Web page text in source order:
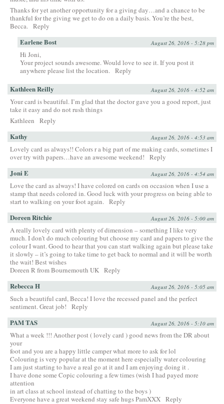
Thanks for yet another opportunity for a giving day…and a chance to be
thankful for the giving we get to do on a daily basis. You’re the best,
Becca. Reply
Earlene Bost August 26, 2016 - 5:28 pm
Hi Joni,
Your project sounds awesome. Would love to see it. If you post it
anywhere please list the location. Reply
Kathleen Reilly August 26, 2016 - 4:52 am
Your card is beautiful. I’m glad that the doctor gave you a good report, just
take it easy and do not rush things
Kathleen
Reply
Kathy August 26, 2016 - 4:53 am
Lovely card as always!! Colors r a big part of me making cards, sometimes I
over try with papers…have an awesome weekend!
Reply
Joni E August 26, 2016 - 4:54 am
Love the card as always! I have colored on cards on occasion when I use a
stamp that needs colored in. Good luck with your progress on being able to
start to walking on your foot again. Reply
Doreen Ritchie August 26, 2016 - 5:00 am
A really lovely card with plenty of dimension – something I like very
much. I don’t do much colouring but choose my card and papers to give the
colour I want. Good to hear that you can start walking again but please take
it slowly – it’s going to take time to get back to normal and it will be worth
the wait! Best wishes
Doreen R from Bournemouth UK Reply
Rebecca H August 26, 2016 - 5:05 am
Such a beautiful card, Becca! I love the recessed panel and the perfect
sentiment. Great job!
Reply
PAM TAS August 26, 2016 - 5:10 am
What a week !!! Another post ( lovely card ) good news from the DR about
your
foot and you are a happy little camper what more to ask for lol
Colouring is very popular at the moment here especially water colouring
I am just starting to have a real go at it and I am enjoying doing it .
I have done some Copic colouring a few times (wish I had payed more
attention
in art class at school instead of chatting to the boys )
Everyone have a great weekend stay safe hugs PamXXX Reply